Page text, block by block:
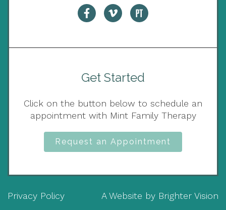
Get Started
Click on the button below to schedule an
appointment with Mint Family Therapy
Request an Appointment
Privacy Policy A Website by Brighter Vision